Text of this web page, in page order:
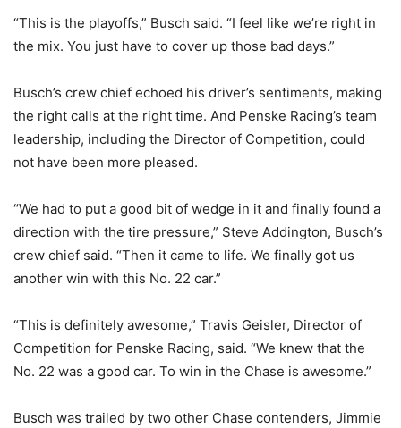
“This is the playoffs,” Busch said. “I feel like we’re right in
the mix. You just have to cover up those bad days.”
Busch’s crew chief echoed his driver’s sentiments, making
the right calls at the right time. And Penske Racing’s team
leadership, including the Director of Competition, could
not have been more pleased.
“We had to put a good bit of wedge in it and finally found a
direction with the tire pressure,” Steve Addington, Busch’s
crew chief said. “Then it came to life. We finally got us
another win with this No. 22 car.”
“This is definitely awesome,” Travis Geisler, Director of
Competition for Penske Racing, said. “We knew that the
No. 22 was a good car. To win in the Chase is awesome.”
Busch was trailed by two other Chase contenders, Jimmie